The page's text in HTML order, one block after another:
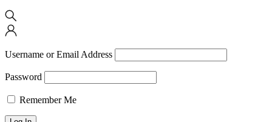
Username or Email Address
Password
Remember Me